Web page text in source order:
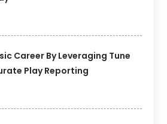
Career By Leveraging Tune
Play Reporting